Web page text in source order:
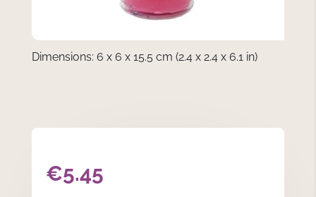
Dimensions: 6 x 6 x 15.5 cm (2.4 x 2.4 x 6.1 in)
€5.45